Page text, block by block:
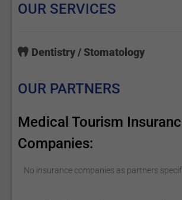
OUR SERVICES
Dentistry / Stomatology
OUR PARTNERS
Medical Tourism
Companies:
No insurance companies as partners